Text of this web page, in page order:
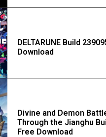
DELTARUNE Build
Download
Divine and Demon
Through the Jianghu
Free Download